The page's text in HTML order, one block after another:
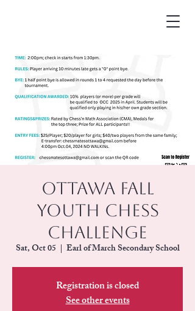
Ottawa Fall
Youth Chess
Challenge
Sat, Oct 05
  |
Earl of March Secondary School
Registration is closed
See other events